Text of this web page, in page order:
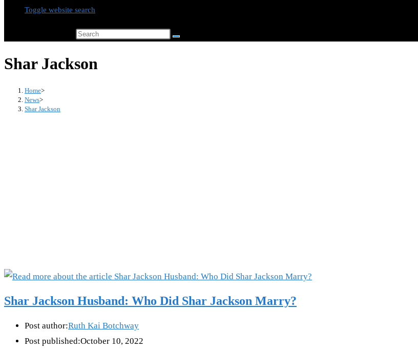
Toggle website search
Shar Jackson
Home>
News>
Shar Jackson
Shar Jackson Husband: Who Did Shar Jackson Marry?
Post author:Ruth Kai Botchway
Post published:October 10, 2022